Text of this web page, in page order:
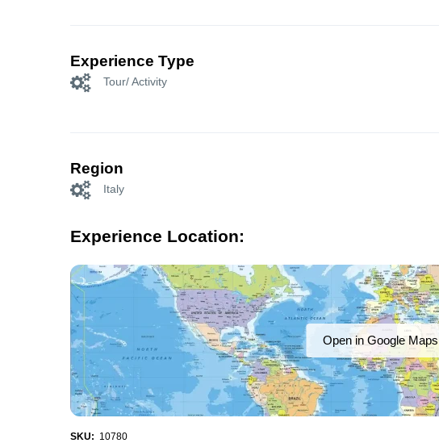
Experience Type
Tour/ Activity
Region
Italy
Experience Location:
Open in Google Maps
SKU: 10780